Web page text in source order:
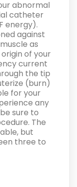
abnormal
catheter
energy).
against
as
of your
current
the tip
(burn)
for your
any
sure to
The
but
three to